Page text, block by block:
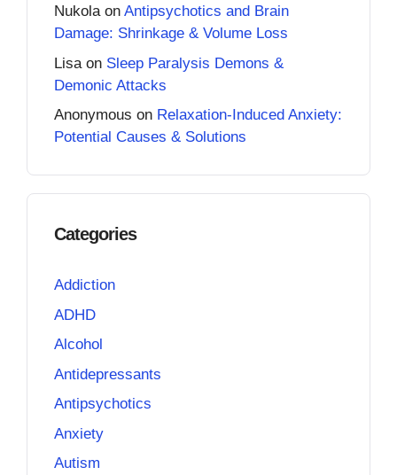
Nukolaon Antipsychotics and Brain
Damage: Shrinkage & Volume Loss
Lisa on Sleep Paralysis Demons &
Demonic Attacks
Anonymous on Relaxation-Induced Anxiety:
Potential Causes & Solutions
Categories
Addiction
ADHD
Alcohol
Antidepressants
Antipsychotics
Anxiety
Autism